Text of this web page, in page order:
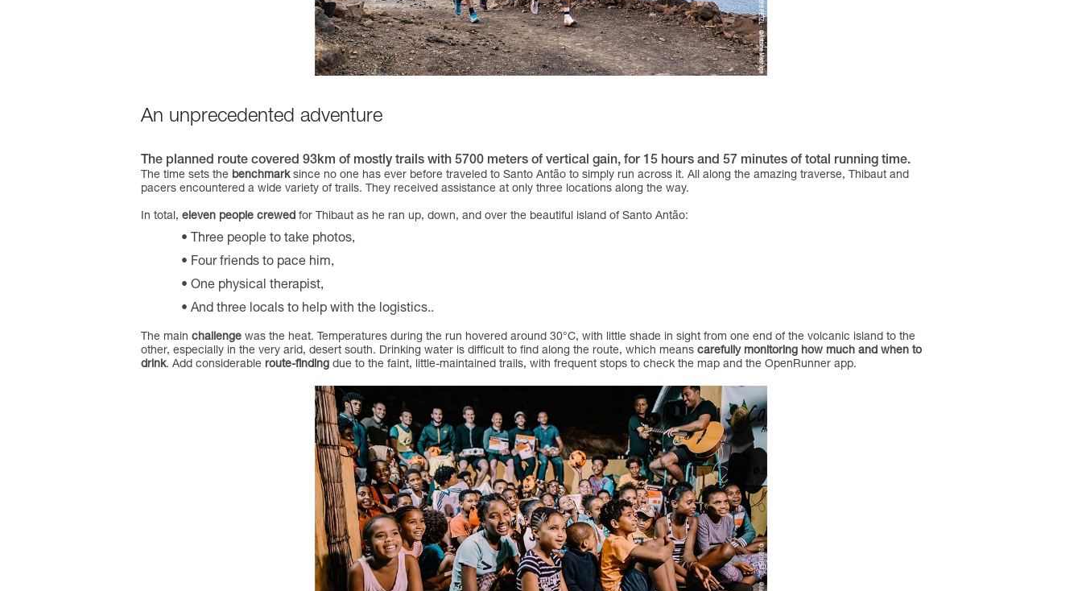
An unprecedented adventure
The planned route covered 93km of mostly trails with 5700 meters of vertical gain, for 15 hours and 57 minutes of total running time.
The time sets the benchmark since no one has ever before traveled to Santo Antão to simply run across it. All along the amazing traverse, Thibaut and
pacers encountered a wide variety of trails. They received assistance at only three locations along the way.
In total, eleven people crewed for Thibaut as he ran up, down, and over the beautiful island of Santo Antão:
Three people to take photos,
Four friends to pace him,
One physical therapist,
And three locals to help with the logistics..
The main challenge was the heat. Temperatures during the run hovered around 30°C, with little shade in sight from one end of the volcanic island to the
other, especially in the very arid, desert south. Drinking water is difficult to find along the route, which means carefully monitoring how much and when to
drink. Add considerable route-findingdue to the faint, little-maintained trails, with frequent stops to check the map and the OpenRunner app.